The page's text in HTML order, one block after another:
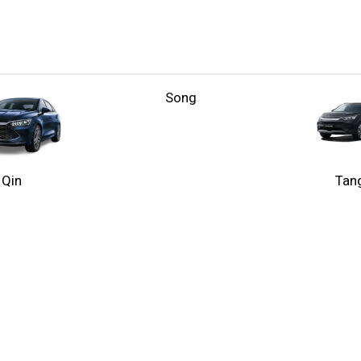
Qin
Song